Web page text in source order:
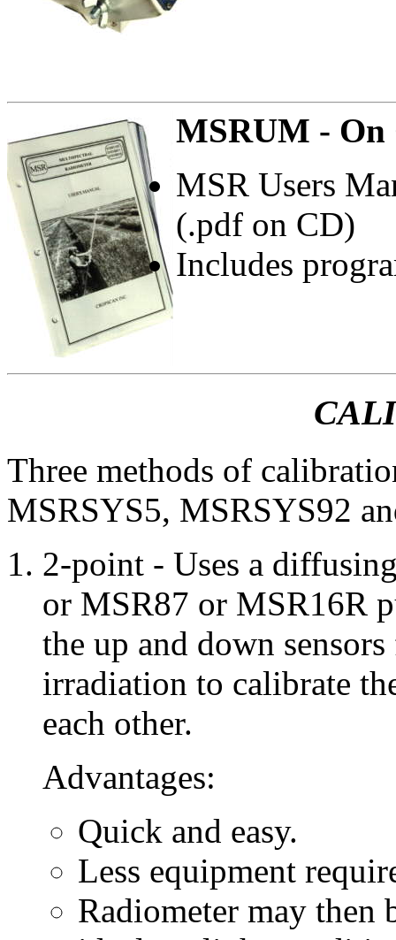
MSRUM - On
MSR Users
(.pdf on CD)
Includes
Three methods of
MSRSYS5, MSRSYS92
2-point - Uses a
or MSR87 or MSR16R
the up and down
irradiation to calibrate
each other.
Advantages:
Quick and easy.
Less equipment
Radiometer may then